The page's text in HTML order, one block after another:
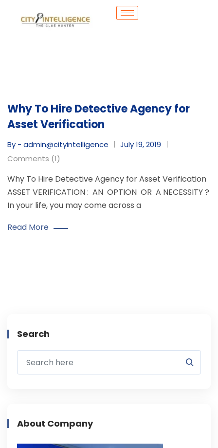
Why To Hire Detective Agency for
Asset Verification
By - admin@cityintelligence
July 19, 2019
Comments (1)
Why To Hire Detective Agency for Asset Verification
ASSET VERIFICATION : AN OPTION OR A NECESSITY ?
In your life, you may come across a
Read More
Search
About Company